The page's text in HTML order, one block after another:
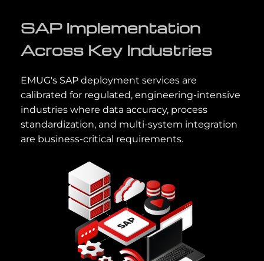
SAP Implementation
Across Key Industries
EMUG's SAP deployment services are
calibrated for regulated, engineering-intensive
industries where data accuracy, process
standardization, and multi-system integration
are business-critical requirements.